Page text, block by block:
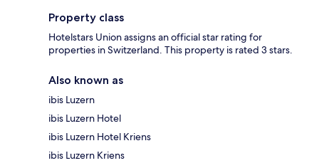
Property class
Hotelstars Union assigns an official star rating for
properties in Switzerland. This property is rated 3 stars.
Also known as
ibis Luzern
ibis Luzern Hotel
ibis Luzern Hotel Kriens
ibis Luzern Kriens